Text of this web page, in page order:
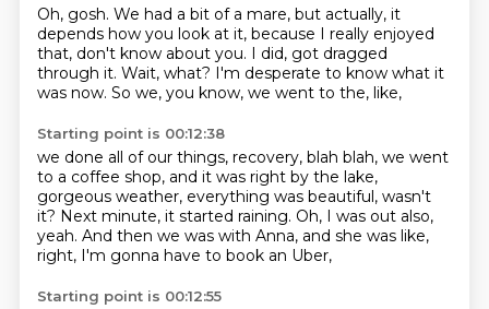
Oh, gosh. We had a bit of a mare, but actually, it
depends how you look at it, because I really enjoyed
that, don't know about you. I did, got dragged
through it. Wait, what? I'm desperate to know what it
was now. So we, you know, we went to the, like,
Starting point is 00:12:38
we done all of our things, recovery, blah blah, we went
to a coffee shop, and it was right by the lake,
gorgeous weather, everything was beautiful, wasn't
it? Next minute, it started raining. Oh, I was out also,
yeah. And then we was with Anna, and she was like,
right, I'm gonna have to book an Uber,
Starting point is 00:12:55